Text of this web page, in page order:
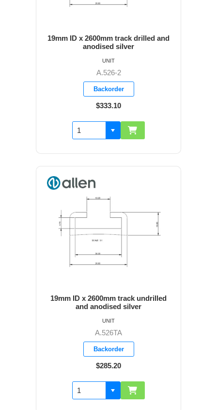
19mm ID x 2600mm track drilled and
anodised silver
A.526-2
Backorder
$333.10
UNIT
19mm ID x 2600mm track undrilled
and anodised silver
A.526TA
Backorder
$285.20
UNIT